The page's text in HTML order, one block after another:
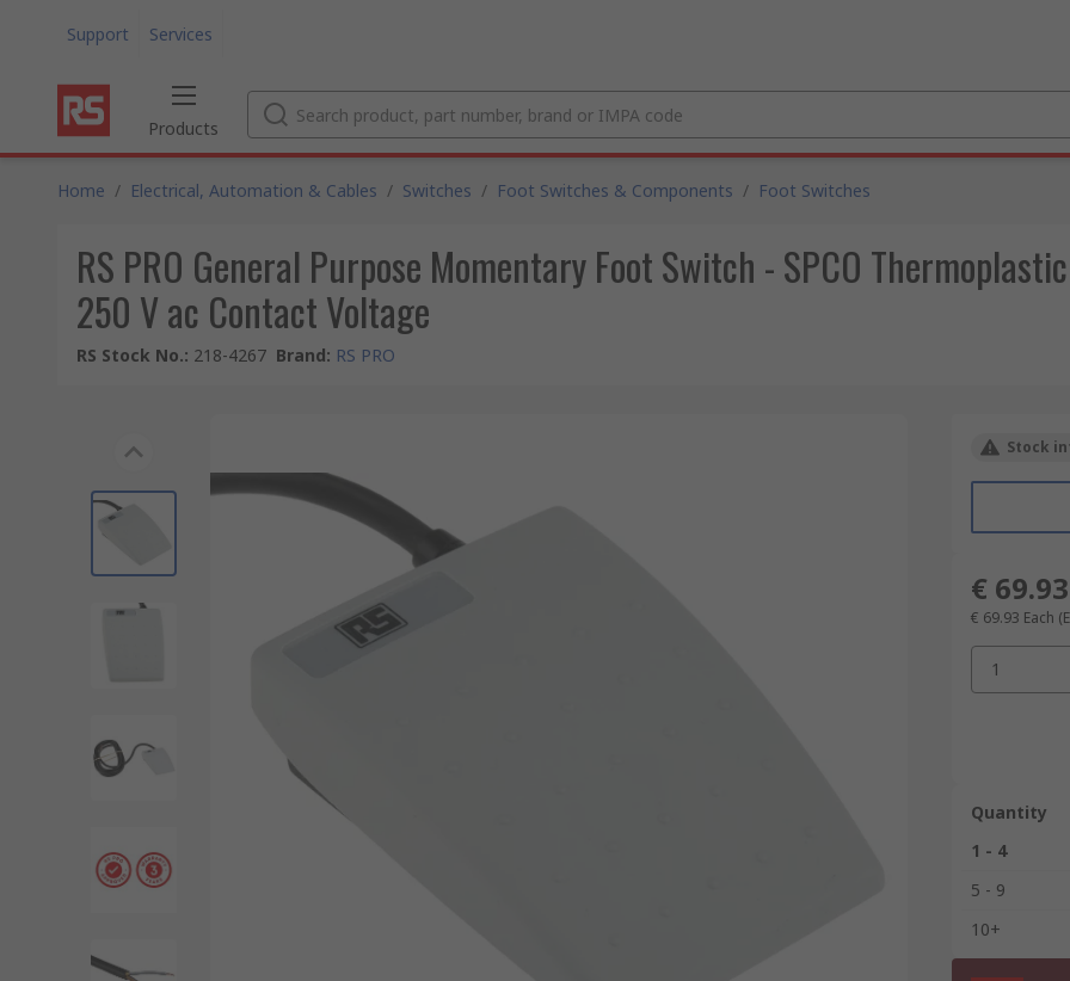
Support Services
Products
Home / Electrical, Automation & Cables / Switches / Foot Switches & Components / Foot Switches
RS PRO General Purpose Momentary Foot Switch - SPCO
250 V ac Contact Voltage
RS Stock No.: 218-4267 Brand: RS PRO
Stock
€ 69.93
€ 69.93 Each
1
Quantity
1 - 4
5 - 9
10+